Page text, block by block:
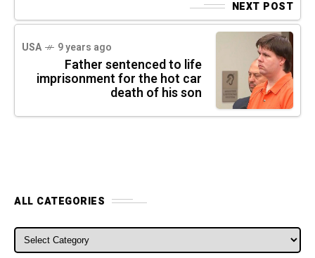
NEXT POST
USA 9 years ago
Father sentenced to life
imprisonment for the hot car
death of his son
ALL CATEGORIES
ALL CATEGORIES